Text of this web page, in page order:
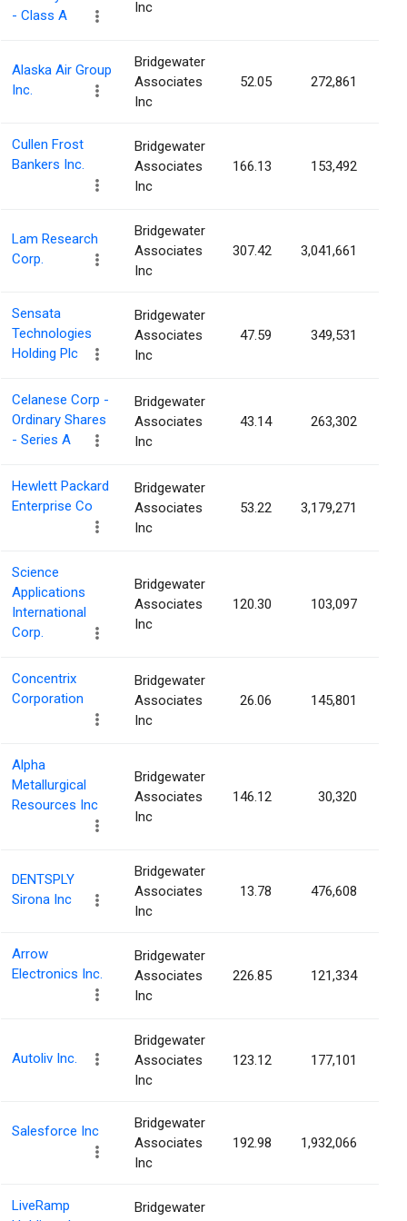
- Class A
Inc
Alaska Air Group
Inc.
Bridgewater
Associates
Inc
52.05 272,861
Cullen Frost
Bankers Inc.
Bridgewater
Associates
Inc
166.13 153,492
Lam Research
Corp.
Bridgewater
Associates
Inc
307.42 3,041,661
Sensata
Technologies
Holding Plc
Bridgewater
Associates
Inc
47.59 349,531
Celanese Corp -
Ordinary Shares
- Series A
Bridgewater
Associates
Inc
43.14 263,302
Hewlett Packard
Enterprise Co
Bridgewater
Associates
Inc
53.22 3,179,271
Science
Applications
International
Corp.
Bridgewater
Associates
Inc
120.30 103,097
Concentrix
Corporation
Bridgewater
Associates
Inc
26.06 145,801
Alpha
Metallurgical
Resources Inc
Bridgewater
Associates
Inc
146.12 30,320
DENTSPLY
Sirona Inc
Bridgewater
Associates
Inc
13.78 476,608
Arrow
Electronics Inc.
Bridgewater
Associates
Inc
226.85 121,334
Autoliv Inc.
Bridgewater
Associates
Inc
123.12 177,101
Salesforce Inc
Bridgewater
Associates
Inc
192.98 1,932,066
LiveRamp
Bridgewater